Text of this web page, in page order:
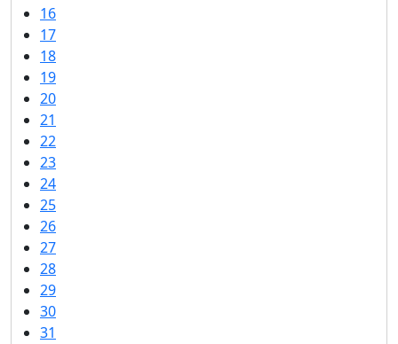
16
17
18
19
20
21
22
23
24
25
26
27
28
29
30
31